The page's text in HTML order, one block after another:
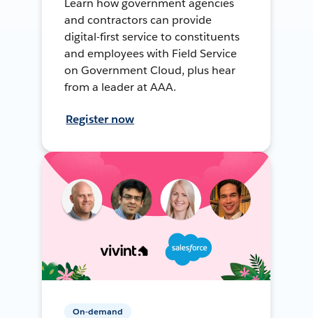
Learn how government agencies
and contractors can provide
digital-first service to constituents
and employees with Field Service
on Government Cloud, plus hear
from a leader at AAA.
Register now
On-demand